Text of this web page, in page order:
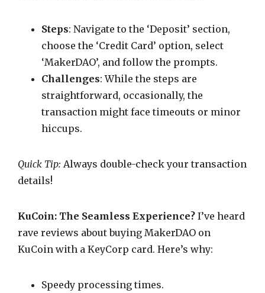
Steps: Navigate to the ‘Deposit’ section,
choose the ‘Credit Card’ option, select
‘MakerDAO’, and follow the prompts.
Challenges: While the steps are
straightforward, occasionally, the
transaction might face timeouts or minor
hiccups.
Quick Tip: Always double-check your transaction
details!
KuCoin: The Seamless Experience? I’ve heard
rave reviews about buying MakerDAO on
KuCoin with a KeyCorp card. Here’s why:
Speedy processing times.